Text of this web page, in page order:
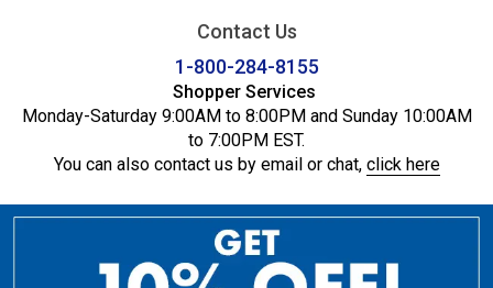
Contact Us
1-800-284-8155
Shopper Services
Monday-Saturday 9:00AM to 8:00PM and Sunday 10:00AM
to 7:00PM EST.
You can also contact us by email or chat, click here